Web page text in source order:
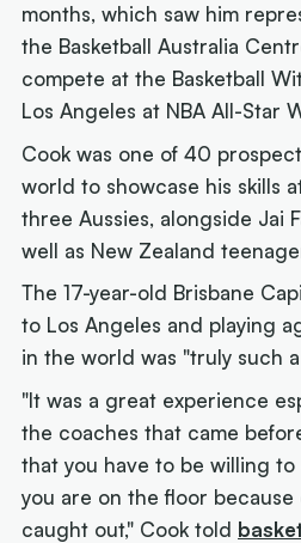
months, which saw him
the Basketball Australia
compete at the Basketball
Los Angeles at NBA All-Star
Cook was one of 40
world to showcase his skills
three Aussies, alongside Jai
well as New Zealand
The 17-year-old Brisbane
to Los Angeles and playing
in the world was "truly such
"It was a great experience
the coaches that came
that you have to be willing
you are on the floor
caught out," Cook told